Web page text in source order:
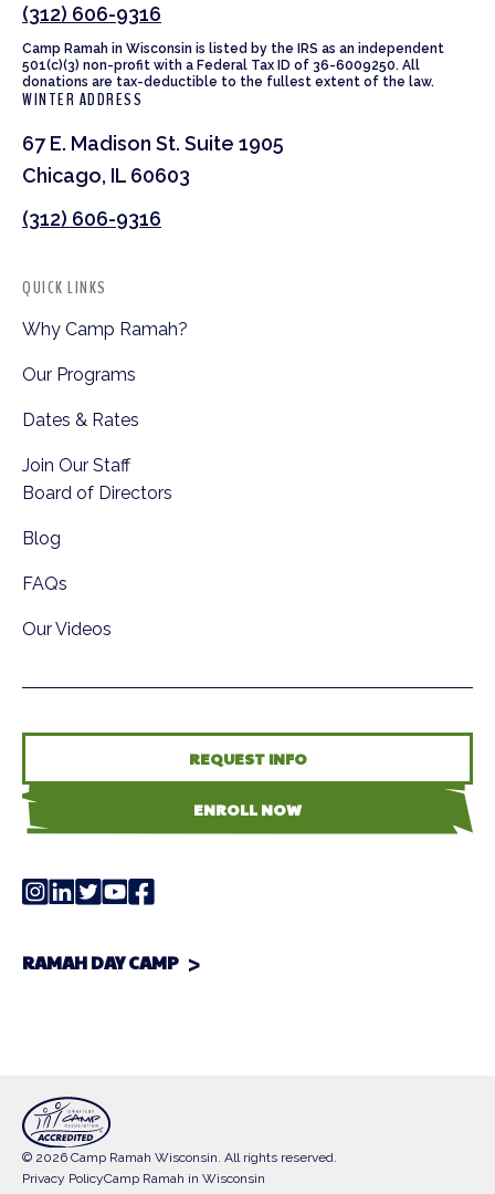
(312) 606-9316
Camp Ramah in Wisconsin is listed by the IRS as an independent
501(c)(3) non-profit with a Federal Tax ID of 36-6009250. All
donations are tax-deductible to the fullest extent of the law.
WINTER ADDRESS
67 E. Madison St. Suite 1905
Chicago, IL 60603
(312) 606-9316
QUICK LINKS
Why Camp Ramah?
Our Programs
Dates & Rates
Join Our Staff
Board of Directors
Blog
FAQs
Our Videos
REQUEST INFO
ENROLL NOW
RAMAH DAY CAMP
© 2026 Camp Ramah Wisconsin. All rights reserved.
Privacy PolicyCamp Ramah in Wisconsin